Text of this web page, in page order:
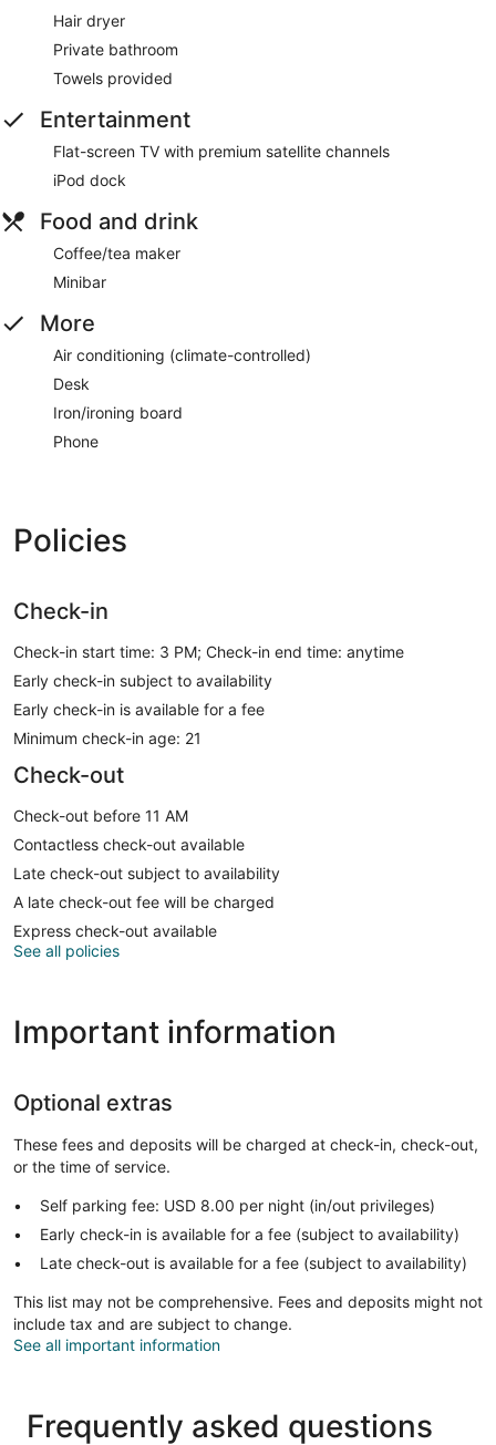
Hair dryer
Private bathroom
Towels provided
Entertainment
Flat-screen TV with premium satellite channels
iPod dock
Food and drink
Coffee/tea maker
Minibar
More
Air conditioning (climate-controlled)
Desk
Iron/ironing board
Phone
Policies
Check-in
Check-in start time: 3 PM; Check-in end time: anytime
Early check-in subject to availability
Early check-in is available for a fee
Minimum check-in age: 21
Check-out
Check-out before 11 AM
Contactless check-out available
Late check-out subject to availability
A late check-out fee will be charged
Express check-out available
See all policies
Important information
Optional extras
These fees and deposits will be charged at check-in, check-out,
or the time of service.
Self parking fee: USD 8.00 per night (in/out privileges)
Early check-in is available for a fee (subject to availability)
Late check-out is available for a fee (subject to availability)
This list may not be comprehensive. Fees and deposits might not
include tax and are subject to change.
See all important information
Frequently asked questions